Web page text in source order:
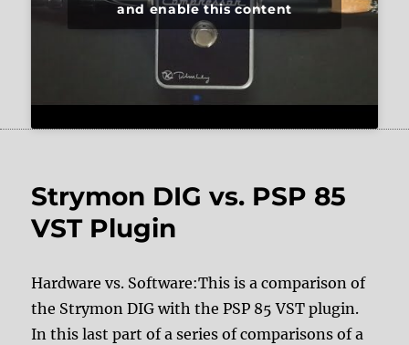
and enable this content
Strymon DIG vs. PSP 85
VST Plugin
Hardware vs. Software:This is a comparison of
the Strymon DIG with the PSP 85 VST plugin.
In this last part of a series of comparisons of a